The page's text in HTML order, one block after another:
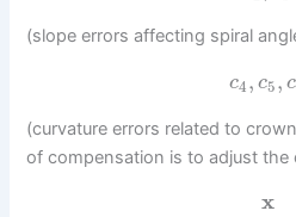
(slope errors affecting spiral
c4, c5, c
(curvature errors related to
of compensation is to adjust the
x